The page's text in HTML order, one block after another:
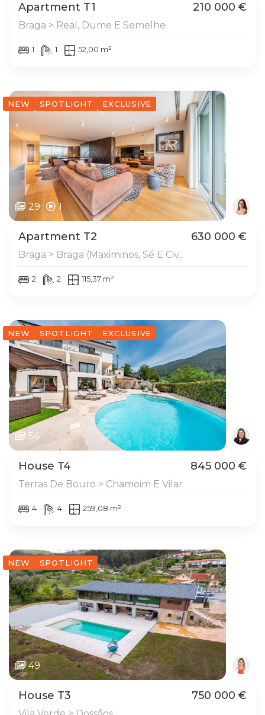
Apartment T1 210 000 €
Braga > Real, Dume E Semelhe
1 1 52,00 m²
NEW SPOTLIGHT EXCLUSIVE
29 1
Apartment T2 630 000 €
Braga > Braga (Maximinos, Sé E Civ...
2 2 115,37 m²
NEW SPOTLIGHT EXCLUSIVE
54
House T4 845 000 €
Terras De Bouro > Chamoim E Vilar
4 4 259,08 m²
NEW SPOTLIGHT
49
House T3 750 000 €